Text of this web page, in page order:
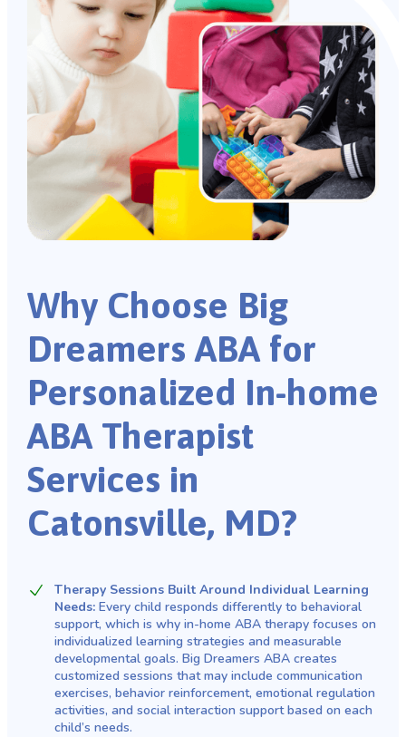
Why Choose Big
Dreamers ABA for
Personalized In-home
ABA Therapist
Services in
Catonsville, MD?
Therapy Sessions Built Around Individual Learning
Needs: Every child responds differently to behavioral
support, which is why in-home ABA therapy focuses on
individualized learning strategies and measurable
developmental goals. Big Dreamers ABA creates
customized sessions that may include communication
exercises, behavior reinforcement, emotional regulation
activities, and social interaction support based on each
child’s needs.